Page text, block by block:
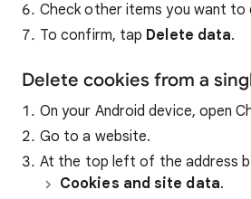
Check other items you want to
To confirm, tap Delete data.
Delete cookies from a
On your Android device, open
Go to a website.
At the top left of the address
Cookies and site data.